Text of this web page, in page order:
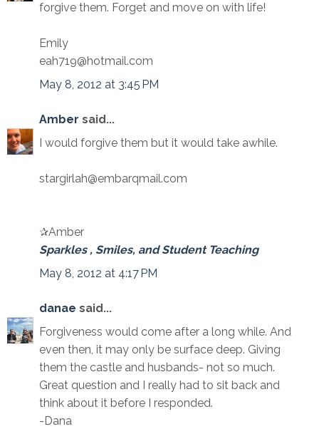
forgive them. Forget and move on with life!
Emily
eah719@hotmail.com
May 8, 2012 at 3:45 PM
Amber said...
I would forgive them but it would take awhile.
stargirlah@embarqmail.com
✰Amber
Sparkles , Smiles, and Student Teaching
May 8, 2012 at 4:17 PM
danae said...
Forgiveness would come after a long while. And
even then, it may only be surface deep. Giving
them the castle and husbands- not so much.
Great question and I really had to sit back and
think about it before I responded.
-Dana